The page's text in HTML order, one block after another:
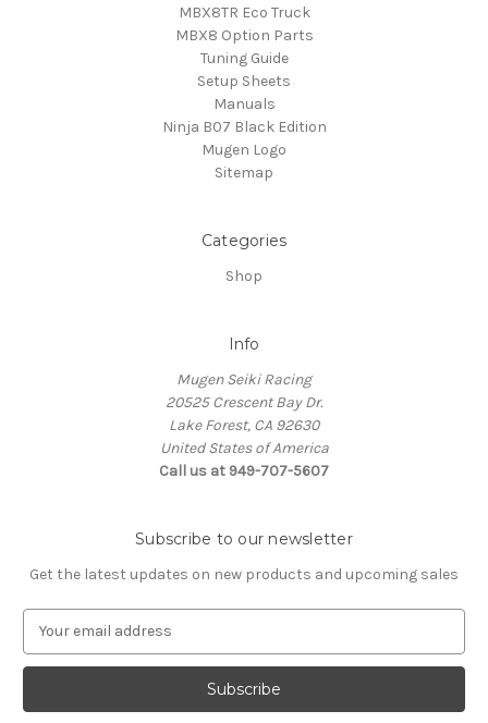
MBX8TR Eco Truck
MBX8 Option Parts
Tuning Guide
Setup Sheets
Manuals
Ninja B07 Black Edition
Mugen Logo
Sitemap
Categories
Shop
Info
Mugen Seiki Racing
20525 Crescent Bay Dr.
Lake Forest, CA 92630
United States of America
Call us at 949-707-5607
Subscribe to our newsletter
Get the latest updates on new products and upcoming sales
a
l